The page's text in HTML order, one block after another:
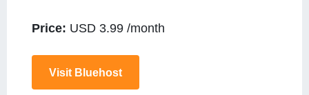
Price: USD 3.99 /month
Visit Bluehost